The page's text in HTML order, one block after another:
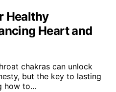
Healthy
Heart and
chakras can unlock
but the key to lasting
how to…